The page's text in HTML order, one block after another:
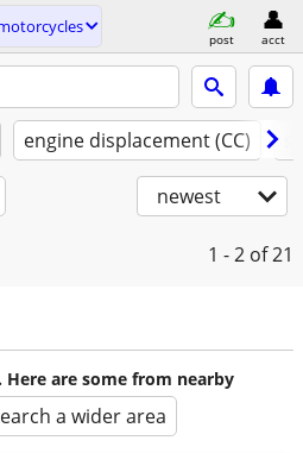
post acct
engine displacement (CC)
newest
1 - 2 of 21
are some from nearby
a wider area